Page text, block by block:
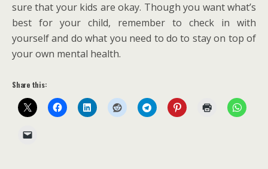
sure that your kids are okay. Though you want what’s
best for your child, remember to check in with
yourself and do what you need to do to stay on top of
your own mental health.
Share this: